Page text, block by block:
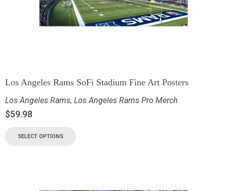
Los Angeles Rams SoFi Stadium Fine Art Posters
Los Angeles Rams, Los Angeles Rams Pro Merch
$59.98
SELECT OPTIONS